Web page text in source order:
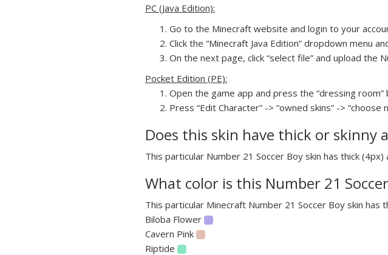
PC (Java Edition):
Go to the Minecraft website and login to your
Click the “Minecraft Java Edition” dropdown menu
On the next page, click “select file” and upload the
Pocket Edition (PE):
Open the game app and press the “dressing
Press “Edit Character” -> “owned skins” ->
Does this skin have thick or skinny
This particular Number 21 Soccer Boy skin has thick
What color is this Number 21
This particular Minecraft Number 21 Soccer Boy skin has
Biloba Flower
Cavern Pink
Riptide